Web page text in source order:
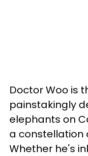
Doctor Woo is
painstakingly
elephants on
a constellation
Whether he's